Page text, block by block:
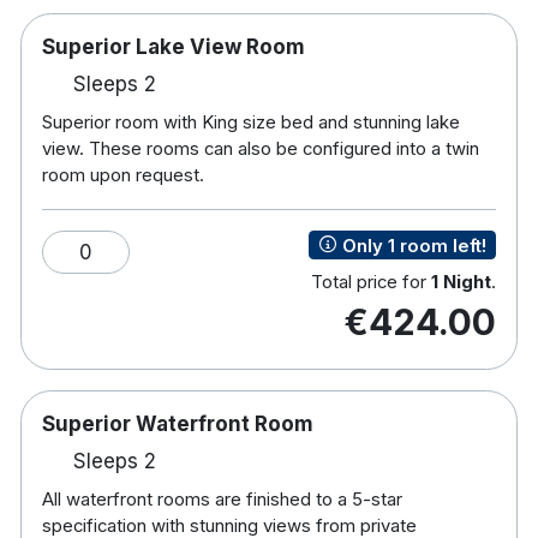
workout plan. The Lakeside Hotel in Killaloe
County Clare is the ideal base for both leisure and
business. Being only 20 kilometres from both
Limerick and Nenagh just off the main Dublin to
Limerick road (N7).
Superior Lake View Room
Superior room with King size bed and stunning lake
view with the following amenities; with full ensuite
facilities, iron and ironing board, mini safe,
hairdryer and tea and coffee making facilities. In
room Nespresso machine, Large Flatscreen TV ,
Chocolates, Fluffy robes and slippers, Bottled water
on arrival.
Superior Waterfront Room
Superior Lake View Room
Sleeps 2
Superior room with King size bed and stunning lake
view. These rooms can also be configured into a twin
room upon request.
0
Only 1 room left!
Total price for 1 Night.
€424.00
Superior Waterfront Room
Sleeps 2
All waterfront rooms are finished to a 5-star
specification with stunning views from private